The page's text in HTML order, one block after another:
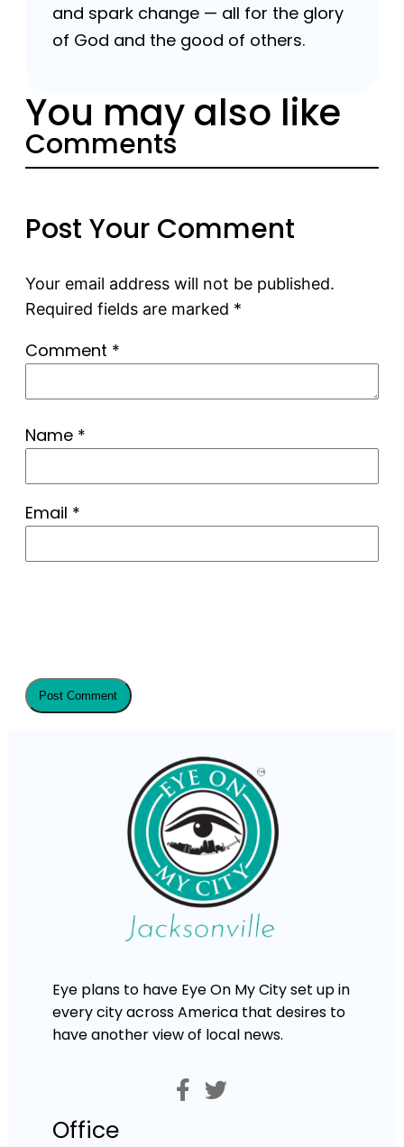
and spark change — all for the glory
of God and the good of others.
You may also like
Comments
Post Your Comment
Your email address will not be published.
Required fields are marked *
Comment *
Name *
Email *
Eye plans to have Eye On My City set up in
every city across America that desires to
have another view of local news.
Office